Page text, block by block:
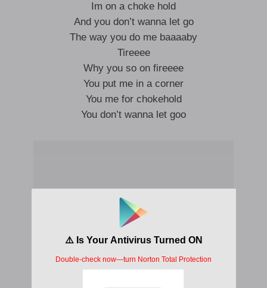
Im on a choke hold
And you don’t wanna let go
The way you do me baaaaby
Tireeee
Why you so on fireeee
You put me in a corner
You me for chokehold
You don’t wanna let goo